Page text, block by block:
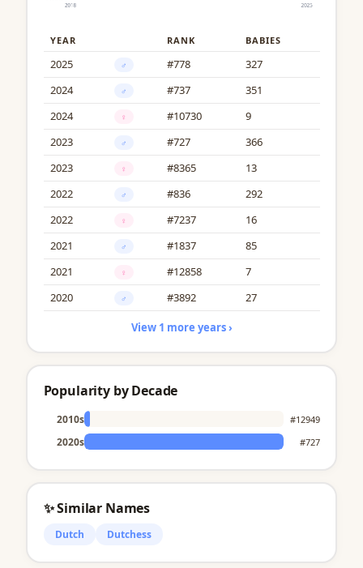
YEAR RANK BABIES
2025 ♂ #778
327
2024
♂ #737
351
2024
♀ #10730
9
2023
♂ #727
366
2023
♀ #8365
13
2022
♂ #836
292
2022
♀ #7237
16
2021
♂ #1837
85
2021
♀ #12858
7
2020
♂ #3892 27
View 1 more years ›
Popularity by Decade
2010s #12949
2020s #727
✨ Similar Names
Dutch Dutchess